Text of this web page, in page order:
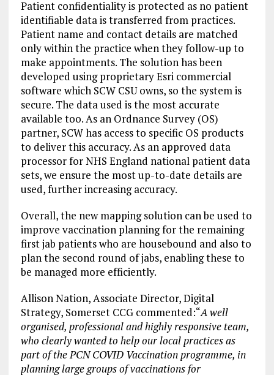
Patient confidentiality is protected as no patient
identifiable data is transferred from practices.
Patient name and contact details are matched
only within the practice when they follow-up to
make appointments. The solution has been
developed using proprietary Esri commercial
software which SCW CSU owns, so the system is
secure. The data used is the most accurate
available too. As an Ordnance Survey (OS)
partner, SCW has access to specific OS products
to deliver this accuracy. As an approved data
processor for NHS England national patient data
sets, we ensure the most up-to-date details are
used, further increasing accuracy.
Overall, the new mapping solution can be used to
improve vaccination planning for the remaining
first jab patients who are housebound and also to
plan the second round of jabs, enabling these to
be managed more efficiently.
Allison Nation, Associate Director, Digital
Strategy, Somerset CCG commented:“A well
organised, professional and highly responsive team,
who clearly wanted to help our local practices as
part of the PCN COVID Vaccination programme, in
planning large groups of vaccinations for